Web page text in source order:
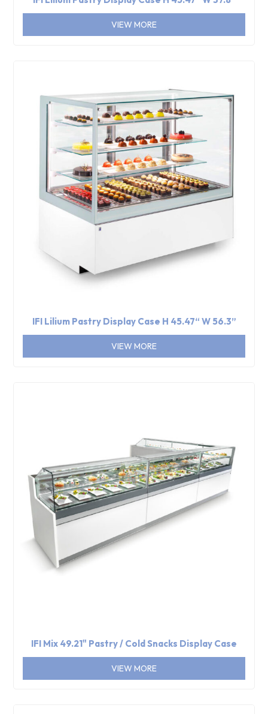
VIEW MORE
IFI Lilium Pastry Display Case H 45.47“ W 56.3”
VIEW MORE
IFI Mix 49.21" Pastry / Cold Snacks Display Case
VIEW MORE